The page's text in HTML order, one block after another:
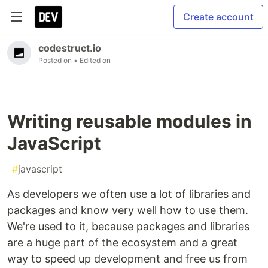
Create account
codestruct.io
Posted on • Edited on
Writing reusable modules in
JavaScript
#javascript
As developers we often use a lot of libraries and
packages and know very well how to use them.
We're used to it, because packages and libraries
are a huge part of the ecosystem and a great
way to speed up development and free us from